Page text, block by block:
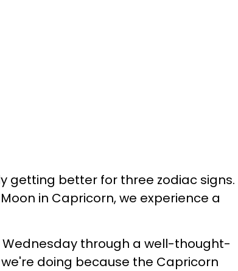
getting better for three zodiac signs.
in Capricorn, we experience a
through a well-thought-
doing because the Capricorn